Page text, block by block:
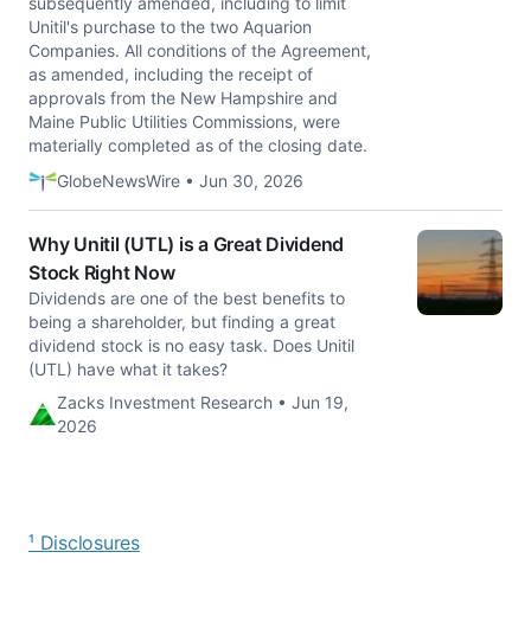
Unitil's purchase to the two Aquarion
Companies. All conditions of the Agreement,
as amended, including the receipt of
approvals from the New Hampshire and
Maine Public Utilities Commissions, were
materially completed as of the closing date.
GlobeNewsWire • Jun 30, 2026
Why Unitil (UTL) is a Great Dividend
Stock Right Now
Dividends are one of the best benefits to
being a shareholder, but finding a great
dividend stock is no easy task. Does Unitil
(UTL) have what it takes?
Zacks Investment Research • Jun 19,
2026
¹ Disclosures